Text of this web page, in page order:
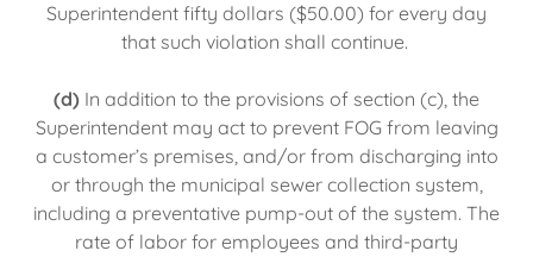
Superintendent fifty dollars ($50.00) for every day
that such violation shall continue.
(d) In addition to the provisions of section (c), the
Superintendent may act to prevent FOG from leaving
a customer’s premises, and/or from discharging into
or through the municipal sewer collection system,
including a preventative pump-out of the system. The
rate of labor for employees and third-party